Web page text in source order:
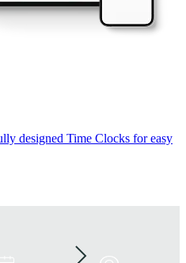
designed Time Clocks for easy